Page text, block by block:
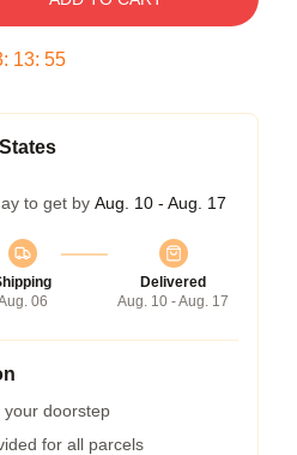
: 13: 54
to get by Aug. 10 - Aug. 17
06
Delivered
Aug. 10 - Aug. 17
your doorstep
for all parcels